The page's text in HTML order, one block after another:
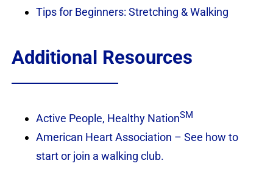
Tips for Beginners: Stretching & Walking
Additional Resources
Active People, Healthy NationSM
American Heart Association – See how to
start or join a walking club.